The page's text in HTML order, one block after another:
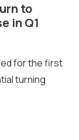
to
in Q1
for the first
turning